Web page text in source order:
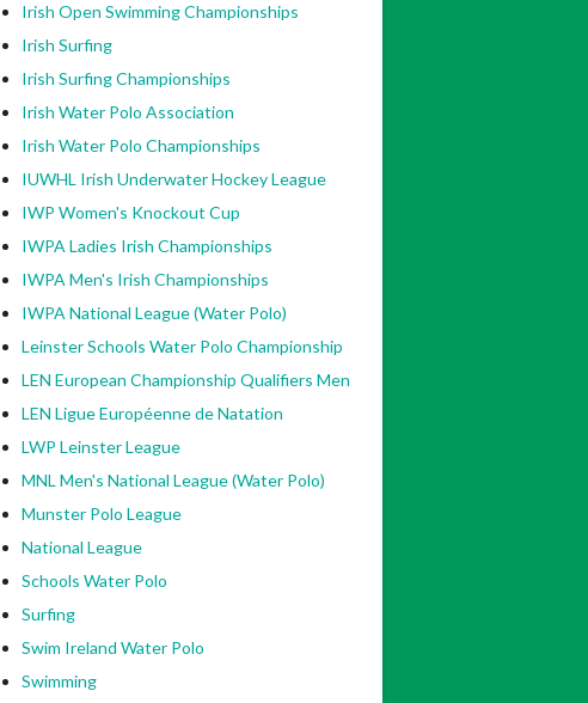
Irish Open Swimming Championships
Irish Surfing
Irish Surfing Championships
Irish Water Polo Association
Irish Water Polo Championships
IUWHL Irish Underwater Hockey League
IWP Women's Knockout Cup
IWPA Ladies Irish Championships
IWPA Men's Irish Championships
IWPA National League (Water Polo)
Leinster Schools Water Polo Championship
LEN European Championship Qualifiers Men
LEN Ligue Européenne de Natation
LWP Leinster League
MNL Men's National League (Water Polo)
Munster Polo League
National League
Schools Water Polo
Surfing
Swim Ireland Water Polo
Swimming